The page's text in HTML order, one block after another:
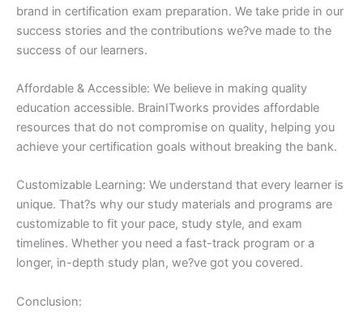
brand in certification exam preparation. We take pride in our
success stories and the contributions we?ve made to the
success of our learners.
Affordable & Accessible: We believe in making quality
education accessible. BrainITworks provides affordable
resources that do not compromise on quality, helping you
achieve your certification goals without breaking the bank.
Customizable Learning: We understand that every learner is
unique. That?s why our study materials and programs are
customizable to fit your pace, study style, and exam
timelines. Whether you need a fast-track program or a
longer, in-depth study plan, we?ve got you covered.
Conclusion: